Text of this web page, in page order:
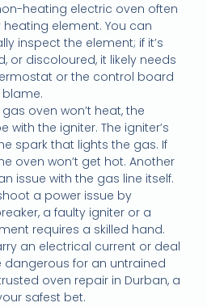
heating electric oven often
element. You can
inspect the element; if it’s
or discoloured, it likely needs
or the control board
gas oven won’t heat, the
with the igniter. The igniter’s
spark that lights the gas. If
oven won’t get hot. Another
issue with the gas line itself.
a power issue by
a faulty igniter or a
requires a skilled hand.
an electrical current or deal
dangerous for an untrained
oven repair in Durban, a
safest bet.